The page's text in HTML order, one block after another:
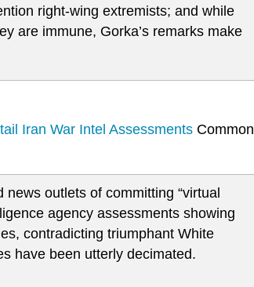
right-wing extremists; and while
are immune, Gorka’s remarks make
Iran War Intel Assessments Common
outlets of committing “virtual
agency assessments showing
contradicting triumphant White
have been utterly decimated.